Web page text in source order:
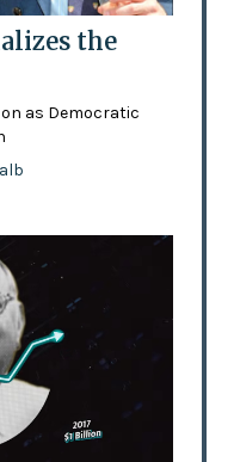
the
as Democratic